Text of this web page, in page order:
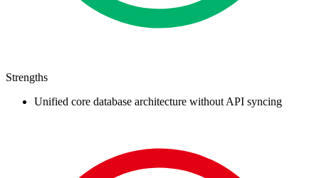
Strengths
Unified core database architecture without API syncing